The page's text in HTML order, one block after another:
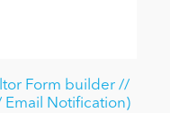
Form builder //
Email Notification)